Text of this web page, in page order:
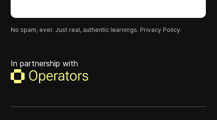
No spam, ever. Just real, authentic learnings. Privacy Policy.
In partnership with